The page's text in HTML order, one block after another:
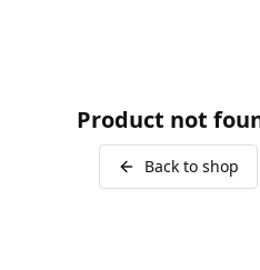
Product not
Back to shop